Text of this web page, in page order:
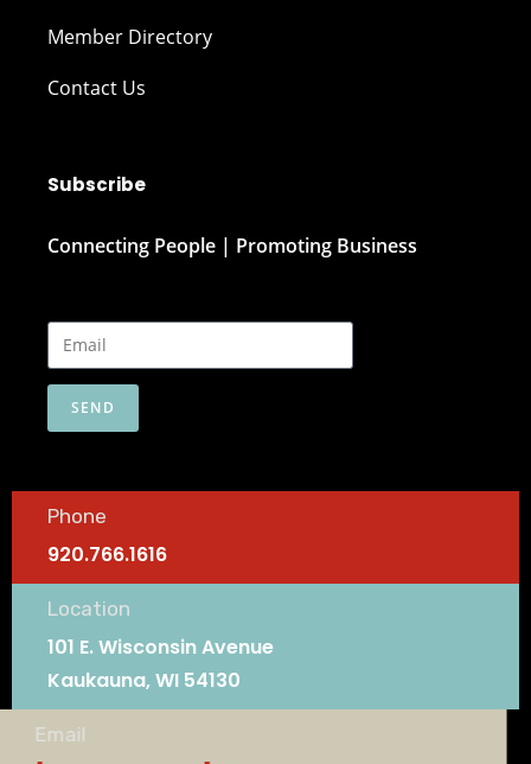
Member Directory
Contact Us
Subscribe
Connecting People | Promoting Business
SEND
Phone
920.766.1616
Location
101 E. Wisconsin Avenue
Kaukauna, WI 54130
Email